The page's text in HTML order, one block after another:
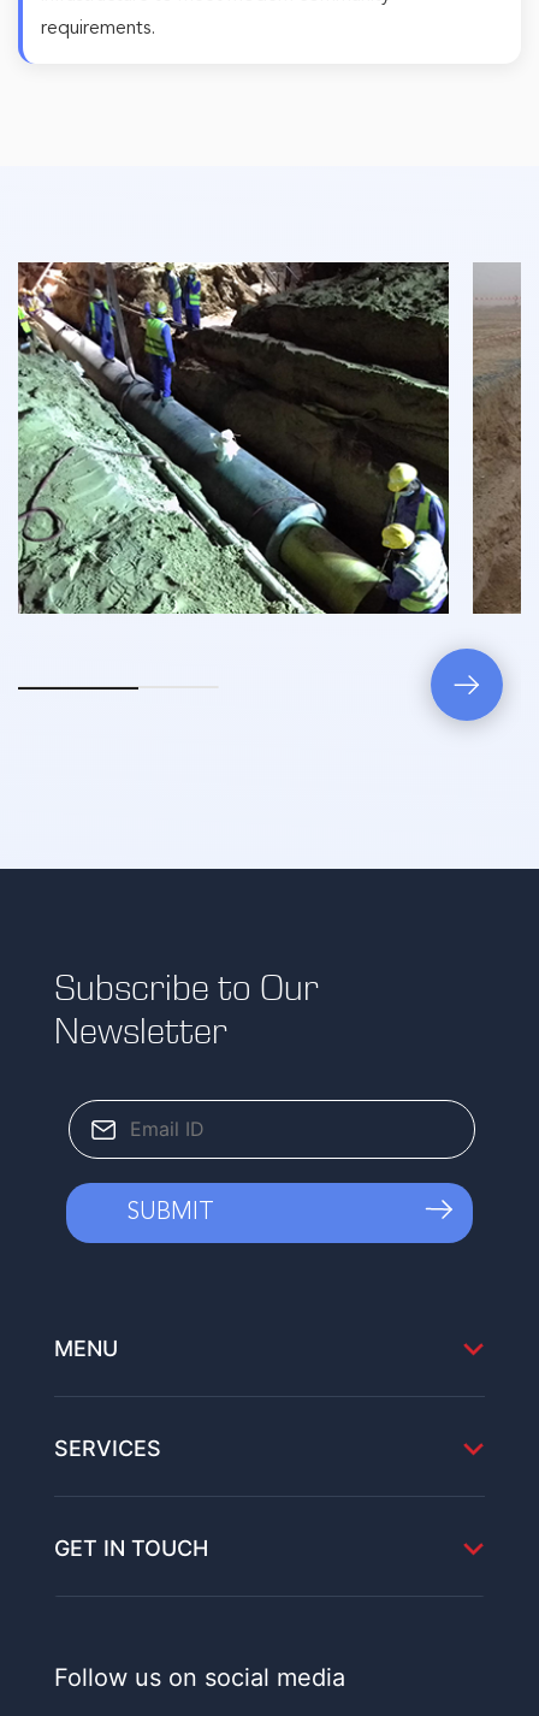
requirements.
Subscribe to Our
Newsletter
MENU
SERVICES
GET IN TOUCH
Follow us on social media